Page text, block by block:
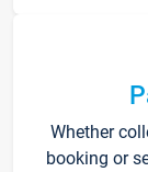
Whether
booking or